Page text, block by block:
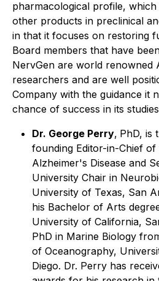
pharmacological profile,
other products in preclinical
in that it focuses on restoring
Board members that have
NervGen are world renowned
researchers and are well
Company with the guidance it
chance of success in its
Dr. George Perry, PhD, is
founding Editor-in-Chief
Alzheimer's Disease and
University Chair in
University of Texas, San
his Bachelor of Arts
University of California,
PhD in Marine Biology
of Oceanography,
Diego. Dr. Perry has